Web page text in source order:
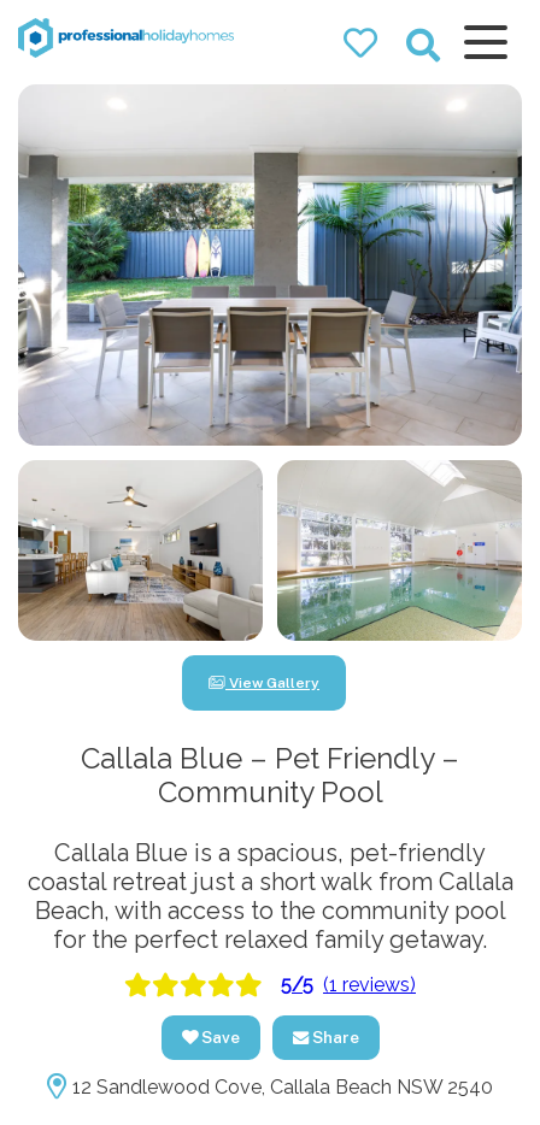
Professional
Airbnb property managers
bookings
View Gallery
Callala Blue – Pet Friendly –
Community Pool
Callala Blue is a spacious, pet-friendly
coastal retreat just a short walk from Callala
Beach, with access to the community pool
for the perfect relaxed family getaway.
5/5 (1 reviews)
Save Share
12 Sandlewood Cove, Callala Beach NSW 2540